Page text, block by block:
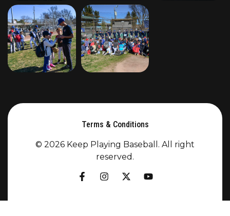
Terms & Conditions
© 2026 Keep Playing Baseball. All right
reserved.